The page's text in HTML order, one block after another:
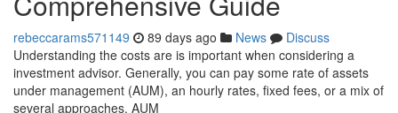
rebeccarams571149 89 days ago News
Discuss
Understanding the costs are is important when considering a
investment advisor. Generally, you can pay some rate of assets
under management (AUM), an hourly rates, fixed fees, or a mix of
several approaches. AUM